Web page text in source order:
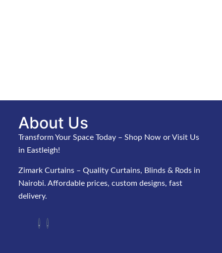
About Us
Transform Your Space Today – Shop Now or Visit Us
in Eastleigh!
Zimark Curtains – Quality Curtains, Blinds & Rods in
Nairobi. Affordable prices, custom designs, fast
delivery.